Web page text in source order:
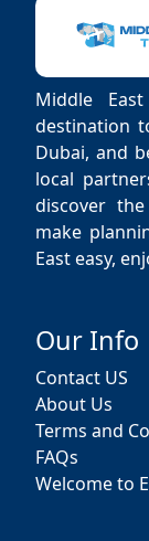
Middle
destination
Dubai, and
local
discover
make
East easy,
Our Info
Contact US
About Us
Terms and
FAQs
Welcome to